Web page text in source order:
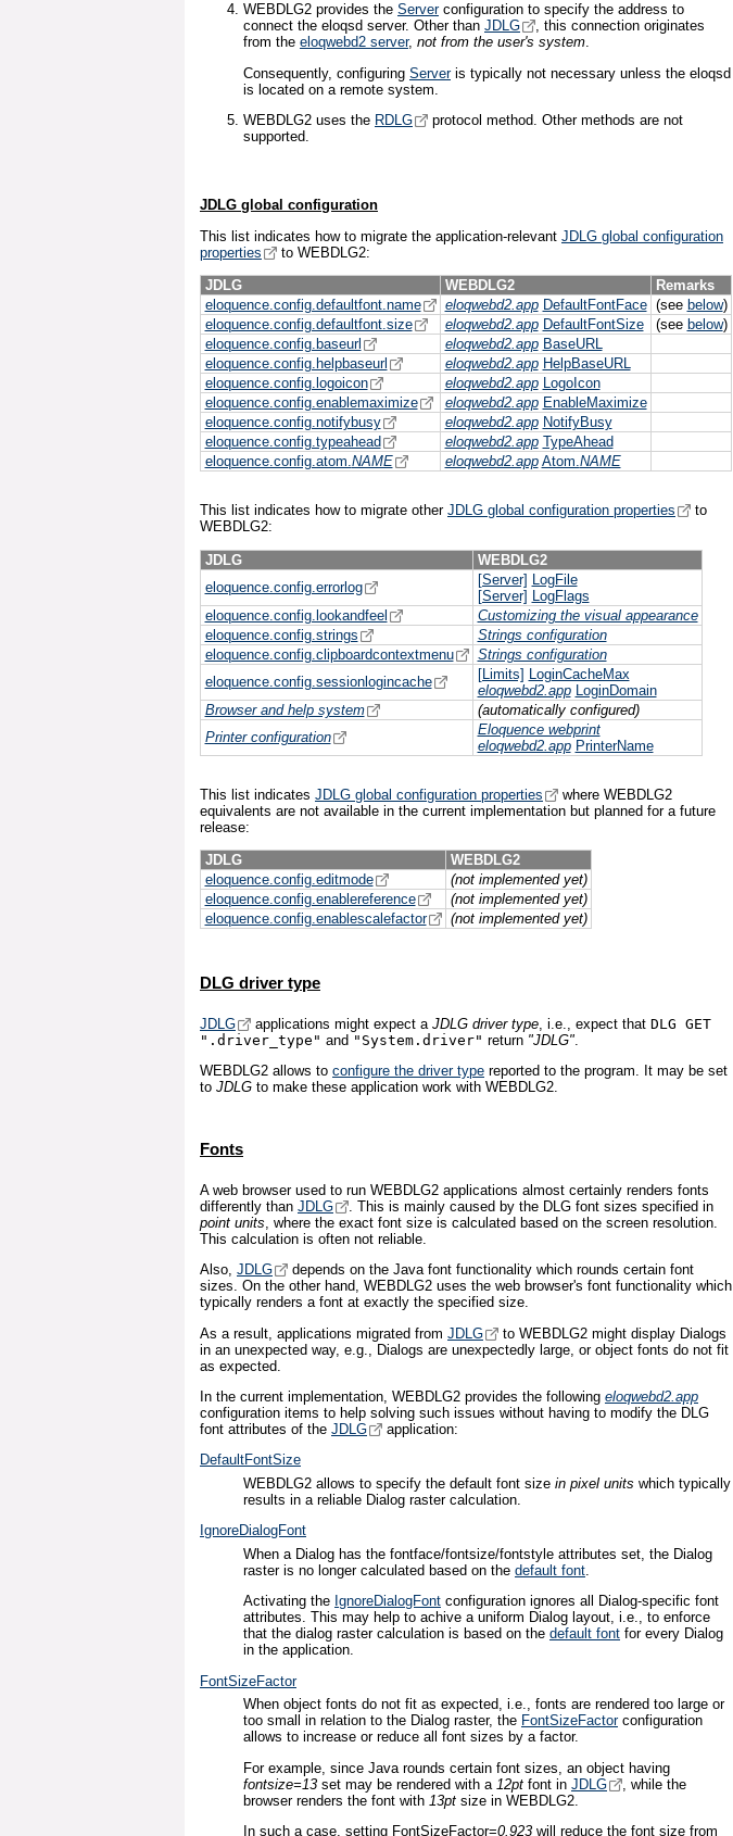
WEBDLG2 provides the Serverconfiguration to specify the address to
connect the eloqsd server. Other than JDLG
, this connection originates
from the eloqwebd2 server, not from the user's system.
Consequently, configuring Serveris typically not necessary unless the eloqsd
is located on a remote system.
WEBDLG2 uses the RDLG
protocol method. Other methods are not
supported.
JDLG global configuration
This list indicates how to migrate the application-relevant JDLG global configuration
properties
to WEBDLG2:
JDLG WEBDLG2
Remarks
eloquence.config.defaultfont.name
eloqwebd2.app DefaultFontFace (see below)
eloquence.config.defaultfont.size
eloqwebd2.app DefaultFontSize (see below)
eloquence.config.baseurl
eloqwebd2.app BaseURL
eloquence.config.helpbaseurl
eloqwebd2.app HelpBaseURL
eloquence.config.logoicon
eloqwebd2.app LogoIcon
eloquence.config.enablemaximize
eloqwebd2.app EnableMaximize
eloquence.config.notifybusy
eloqwebd2.app NotifyBusy
eloquence.config.typeahead
eloqwebd2.app TypeAhead
eloquence.config.atom.NAME eloqwebd2.app Atom.NAME
This list indicates how to migrate other JDLG global configuration properties
to
WEBDLG2:
JDLG
WEBDLG2
eloquence.config.errorlog
[Server]
LogFile
[Server]
LogFlags
eloquence.config.lookandfeel
Customizing the visual appearance
eloquence.config.strings
Strings configuration
eloquence.config.clipboardcontextmenu
Strings configuration
eloquence.config.sessionlogincache
[Limits]
LoginCacheMax
eloqwebd2.app
LoginDomain
Browser and help system
(automatically configured)
Printer configuration
Eloquence webprint
eloqwebd2.app PrinterName
This list indicates JDLG global configuration properties
where WEBDLG2
equivalents are not available in the current implementation but planned for a future
release:
JDLG
WEBDLG2
eloquence.config.editmode
(not implemented yet)
eloquence.config.enablereference
(not implemented yet)
eloquence.config.enablescalefactor
(not implemented yet)
DLG driver type
JDLG applications might expect a JDLG driver type, i.e., expect that DLG GET
".driver_type" and "System.driver" return "JDLG".
WEBDLG2 allows to configure the driver type reported to the program. It may be set
to JDLG to make these application work with WEBDLG2.
Fonts
A web browser used to run WEBDLG2 applications almost certainly renders fonts
differently than JDLG
. This is mainly caused by the DLG font sizes specified in
point units, where the exact font size is calculated based on the screen resolution.
This calculation is often not reliable.
Also, JDLG
depends on the Java font functionality which rounds certain font
sizes. On the other hand, WEBDLG2 uses the web browser's font functionality which
typically renders a font at exactly the specified size.
As a result, applications migrated from JDLG
to WEBDLG2 might display Dialogs
in an unexpected way, e.g., Dialogs are unexpectedly large, or object fonts do not fit
as expected.
In the current implementation, WEBDLG2 provides the following eloqwebd2.app
configuration items to help solving such issues without having to modify the DLG
font attributes of the JDLG
application:
DefaultFontSize
WEBDLG2 allows to specify the default font size in pixel units which typically
results in a reliable Dialog raster calculation.
IgnoreDialogFont
When a Dialog has the fontface/fontsize/fontstyle attributes set, the Dialog
raster is no longer calculated based on the default font.
Activating the IgnoreDialogFont configuration ignores all Dialog-specific font
attributes. This may help to achive a uniform Dialog layout, i.e., to enforce
that the dialog raster calculation is based on the default font for every Dialog
in the application.
FontSizeFactor
When object fonts do not fit as expected, i.e., fonts are rendered too large or
too small in relation to the Dialog raster, the FontSizeFactorconfiguration
allows to increase or reduce all font sizes by a factor.
For example, since Java rounds certain font sizes, an object having
fontsize=13 set may be rendered with a 12pt font in JDLG
, while the
browser renders the font with 13pt size in WEBDLG2.
In such a case, setting FontSizeFactor=0.923 will reduce the font size from